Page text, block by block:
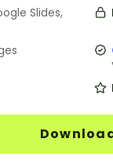
Slides,